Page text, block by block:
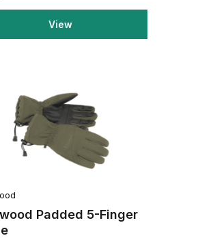
View
Padded 5-Finger